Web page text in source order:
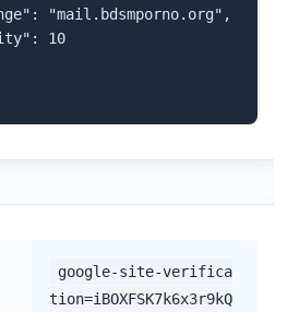
"mail.bdsmporno.org",
10
google-site-verifica
tion=iBOXFSK7k6x3r9kQ